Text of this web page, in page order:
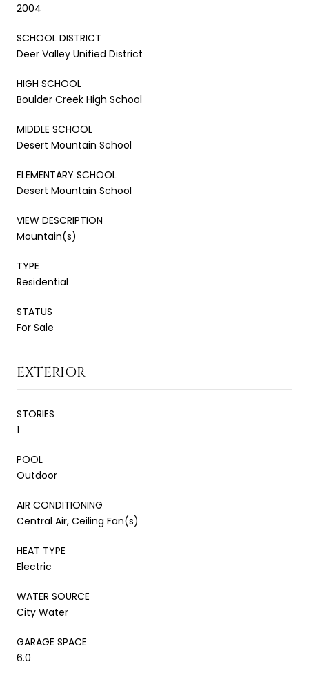
2004
SCHOOL DISTRICT
Deer Valley Unified District
HIGH SCHOOL
Boulder Creek High School
MIDDLE SCHOOL
Desert Mountain School
ELEMENTARY SCHOOL
Desert Mountain School
VIEW DESCRIPTION
Mountain(s)
TYPE
Residential
STATUS
For Sale
EXTERIOR
STORIES
1
POOL
Outdoor
AIR CONDITIONING
Central Air, Ceiling Fan(s)
HEAT TYPE
Electric
WATER SOURCE
City Water
GARAGE SPACE
6.0